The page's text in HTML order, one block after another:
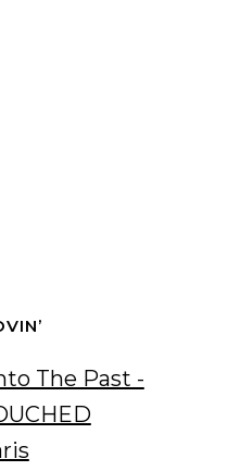
The Past -